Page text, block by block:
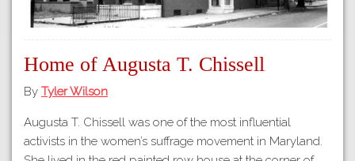
Home of Augusta T. Chissell
By Tyler Wilson
Augusta T. Chissell was one of the most influential
activists in the women’s suffrage movement in Maryland.